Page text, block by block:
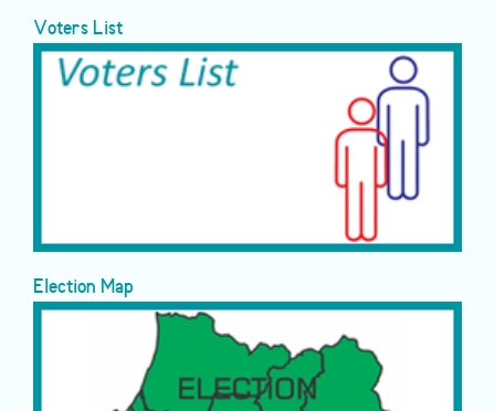
Voters List
Election Map